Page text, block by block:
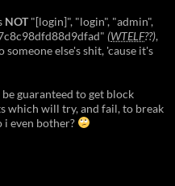
NOT"[login]", "login", "admin",
(WTELF??),
else's shit, 'cause it's
guaranteed to get block
which will try, and fail, to break
i even bother?